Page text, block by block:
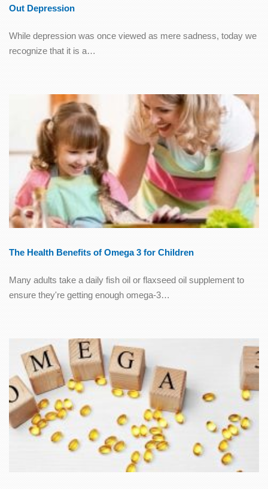
Out Depression
While depression was once viewed as mere sadness, today we
recognize that it is a…
The Health Benefits of Omega 3 for Children
Many adults take a daily fish oil or flaxseed oil supplement to
ensure they're getting enough omega-3…